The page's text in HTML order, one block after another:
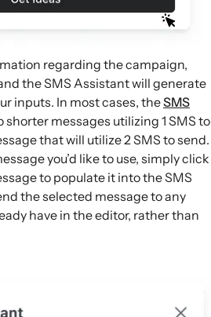
regarding the campaign,
the SMS Assistant will generate
inputs. In most cases, theSMS
shorter messages utilizing 1 SMS to
that will utilize 2 SMS to send.
you’d like to use, simply click
to populate it into the SMS
the selected message to any
have in the editor, rather than